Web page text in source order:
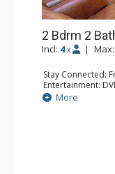
2 Bdrm 2
Incl: 4 x | Max:
Stay Connected:
Entertainment:
Extras: BBQ,
Safe
Bathroom: 2
More